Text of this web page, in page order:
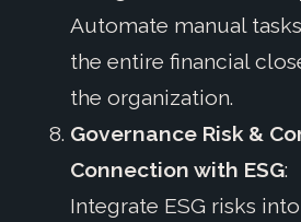
Automate manual
the entire financial
the organization.
Governance Risk &
Connection with ESG:
Integrate ESG risks